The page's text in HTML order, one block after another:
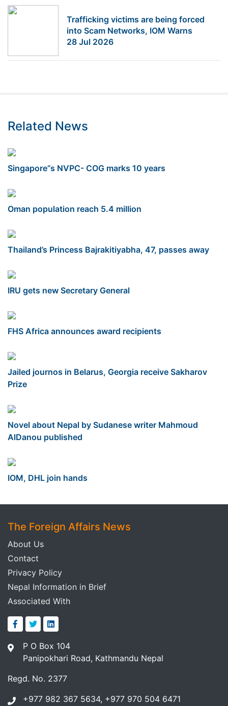
Trafficking victims are being forced
into Scam Networks, IOM Warns
28 Jul 2026
Related News
Singapore”s NVPC- COG marks 10 years
Oman population reach 5.4 million
Thailand’s Princess Bajrakitiyabha, 47, passes away
IRU gets new Secretary General
FHS Africa announces award recipients
Jailed journos in Belarus, Georgia receive Sakharov
Prize
Novel about Nepal by Sudanese writer Mahmoud
AlDanou published
IOM, DHL join hands
The Foreign Affairs News
About Us
Contact
Privacy Policy
Nepal Information in Brief
Associated With
P O Box 104
Panipokhari Road, Kathmandu Nepal
Regd. No. 2377
+977 982 367 5634, +977 970 504 6471